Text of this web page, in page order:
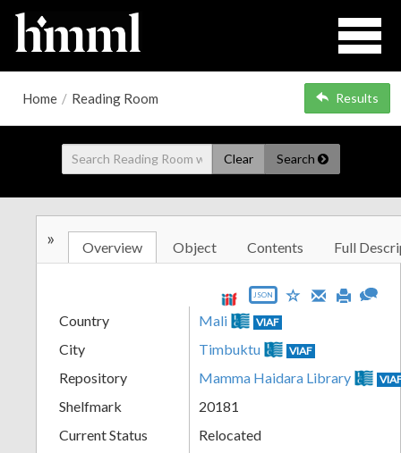
Home / Reading Room Results
Clear Search
» Overview Object Contents Full
JSON
Country Mali VIAF
City Timbuktu VIAF
Repository Mamma Haidara Library
Shelfmark
20181
Current Status
Relocated